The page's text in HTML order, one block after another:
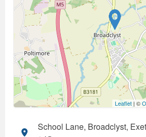
Leaflet | ©
School Lane, Broadclyst,